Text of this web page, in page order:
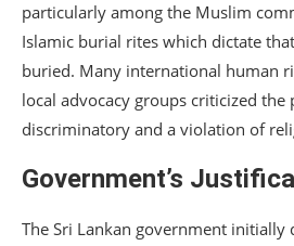
particularly among the Muslim
Islamic burial rites which dictate
buried. Many international human
local advocacy groups criticized the
discriminatory and a violation of
Government’s
The Sri Lankan government initially